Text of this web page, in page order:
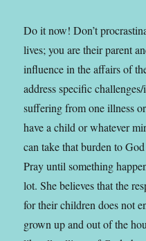
Do it now! Don’t
lives; you are their parent
influence in the affairs of
address specific
suffering from one illness
have a child or whatever
can take that burden to
Pray until something
lot. She believes that the
for their children does not
grown up and out of the